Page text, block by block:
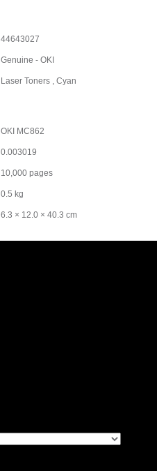
44643027
Genuine - OKI
Laser Toners , Cyan
OKI MC862
0.003019
10,000 pages
0.5 kg
6.3 × 12.0 × 40.3 cm